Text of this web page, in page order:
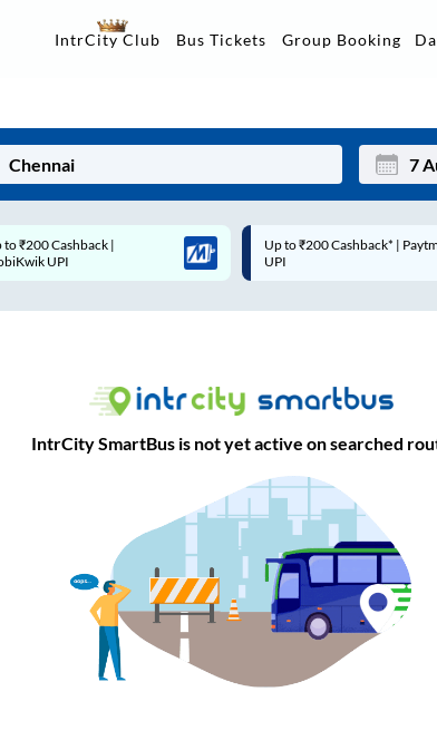
IntrCity Club Bus Tickets Group Booking
Mon
Up to ₹200 Cashback* | Paytm
UPI
Up to ₹200 Cashback |
MobiKwik Wallet
IntrCity SmartBus is not yet active on searched